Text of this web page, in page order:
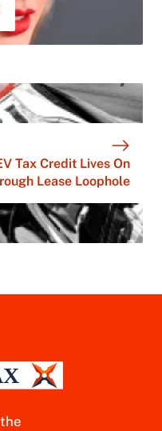
Tax Credit Lives On
Lease Loophole